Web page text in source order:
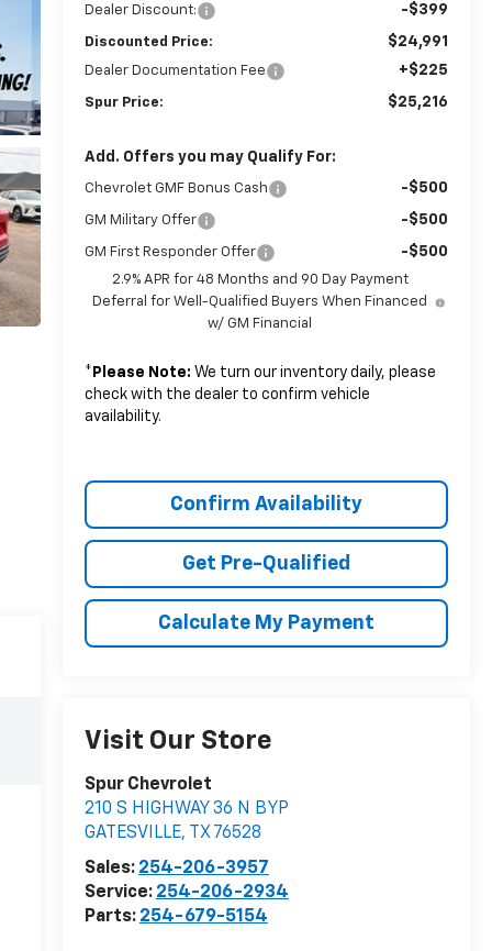
Dealer Discount: -$399
Discounted Price: $24,991
Dealer Documentation Fee +$225
Spur Price: $25,216
Add. Offers you may Qualify For:
Chevrolet GMF Bonus Cash -$500
GM Military Offer -$500
GM First Responder Offer -$500
2.9% APR for 48 Months and 90 Day Payment
Deferral for Well-Qualified Buyers When Financed
w/ GM Financial
* Please Note: We turn our inventory daily, please
check with the dealer to confirm vehicle
availability.
Confirm Availability
Get Pre-Qualified
Calculate My Payment
Visit Our Store
Spur Chevrolet
210 S HIGHWAY 36 N BYP
GATESVILLE, TX 76528
Sales: 254-206-3957
Service: 254-206-2934
Parts: 254-679-5154